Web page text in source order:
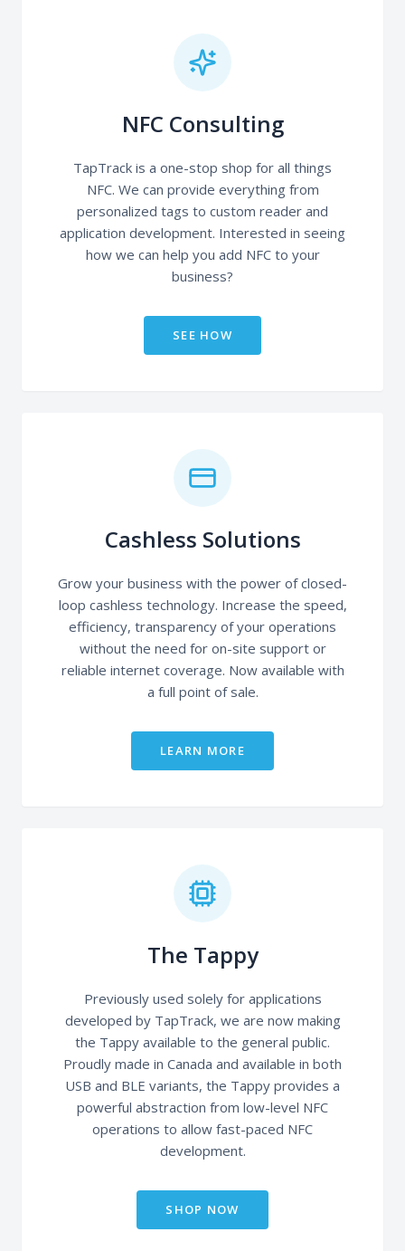
NFC Consulting
TapTrack is a one-stop shop for all things
NFC. We can provide everything from
personalized tags to custom reader and
application development. Interested in seeing
how we can help you add NFC to your
business?
SEE HOW
Cashless Solutions
Grow your business with the power of closed-
loop cashless technology. Increase the speed,
efficiency, transparency of your operations
without the need for on-site support or
reliable internet coverage. Now available with
a full point of sale.
LEARN MORE
The Tappy
Previously used solely for applications
developed by TapTrack, we are now making
the Tappy available to the general public.
Proudly made in Canada and available in both
USB and BLE variants, the Tappy provides a
powerful abstraction from low-level NFC
operations to allow fast-paced NFC
development.
SHOP NOW